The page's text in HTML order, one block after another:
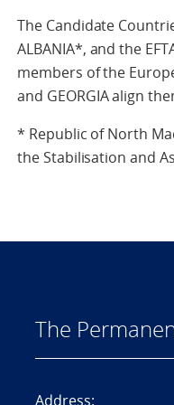
The Candidate
ALBANIA*, and the
members of the
and GEORGIA align
* Republic of North
the Stabilisation and
The
Address: